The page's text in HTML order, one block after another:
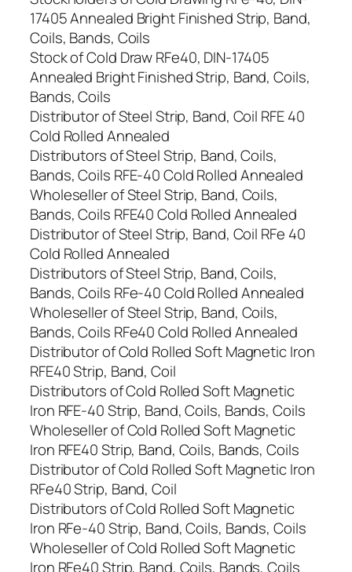
17405 Annealed Bright Finished Strip, Band,
Coils, Bands, Coils
Stock of Cold Draw RFe40, DIN-17405
Annealed Bright Finished Strip, Band, Coils,
Bands, Coils
Distributor of Steel Strip, Band, Coil RFE 40
Cold Rolled Annealed
Distributors of Steel Strip, Band, Coils,
Bands, Coils RFE-40 Cold Rolled Annealed
Wholeseller of Steel Strip, Band, Coils,
Bands, Coils RFE40 Cold Rolled Annealed
Distributor of Steel Strip, Band, Coil RFe 40
Cold Rolled Annealed
Distributors of Steel Strip, Band, Coils,
Bands, Coils RFe-40 Cold Rolled Annealed
Wholeseller of Steel Strip, Band, Coils,
Bands, Coils RFe40 Cold Rolled Annealed
Distributor of Cold Rolled Soft Magnetic Iron
RFE40 Strip, Band, Coil
Distributors of Cold Rolled Soft Magnetic
Iron RFE-40 Strip, Band, Coils, Bands, Coils
Wholeseller of Cold Rolled Soft Magnetic
Iron RFE40 Strip, Band, Coils, Bands, Coils
Distributor of Cold Rolled Soft Magnetic Iron
RFe40 Strip, Band, Coil
Distributors of Cold Rolled Soft Magnetic
Iron RFe-40 Strip, Band, Coils, Bands, Coils
Wholeseller of Cold Rolled Soft Magnetic
Iron RFe40 Strip, Band, Coils, Bands, Coils